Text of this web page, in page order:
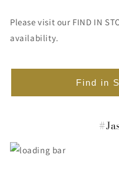
Please visit our FIND IN
availability.
Find in